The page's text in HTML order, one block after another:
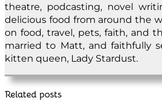
theatre, podcasting, novel
delicious food from around the
on food, travel, pets, faith, and
married to Matt, and faithfully
kitten queen, Lady Stardust.
Related posts